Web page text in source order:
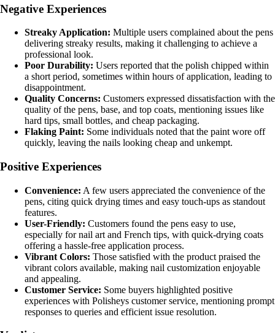
Negative Experiences
Streaky Application: Multiple users complained about the pens
delivering streaky results, making it challenging to achieve a
professional look.
Poor Durability: Users reported that the polish chipped within
a short period, sometimes within hours of application, leading to
disappointment.
Quality Concerns: Customers expressed dissatisfaction with the
quality of the pens, base, and top coats, mentioning issues like
hard tips, small bottles, and cheap packaging.
Flaking Paint: Some individuals noted that the paint wore off
quickly, leaving the nails looking cheap and unkempt.
Positive Experiences
Convenience: A few users appreciated the convenience of the
pens, citing quick drying times and easy touch-ups as standout
features.
User-Friendly: Customers found the pens easy to use,
especially for nail art and French tips, with quick-drying coats
offering a hassle-free application process.
Vibrant Colors: Those satisfied with the product praised the
vibrant colors available, making nail customization enjoyable
and appealing.
Customer Service: Some buyers highlighted positive
experiences with Polisheys customer service, mentioning prompt
responses to queries and efficient issue resolution.